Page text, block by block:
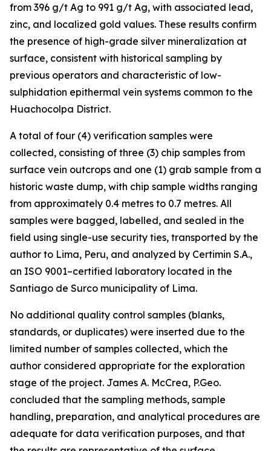
from 396 g/t Ag to 991 g/t Ag, with associated lead,
zinc, and localized gold values. These results confirm
the presence of high-grade silver mineralization at
surface, consistent with historical sampling by
previous operators and characteristic of low-
sulphidation epithermal vein systems common to the
Huachocolpa District.
A total of four (4) verification samples were
collected, consisting of three (3) chip samples from
surface vein outcrops and one (1) grab sample from a
historic waste dump, with chip sample widths ranging
from approximately 0.4 metres to 0.7 metres. All
samples were bagged, labelled, and sealed in the
field using single-use security ties, transported by the
author to Lima, Peru, and analyzed by Certimin S.A.,
an ISO 9001–certified laboratory located in the
Santiago de Surco municipality of Lima.
No additional quality control samples (blanks,
standards, or duplicates) were inserted due to the
limited number of samples collected, which the
author considered appropriate for the exploration
stage of the project. James A. McCrea, P.Geo.
concluded that the sampling methods, sample
handling, preparation, and analytical procedures are
adequate for data verification purposes, and that